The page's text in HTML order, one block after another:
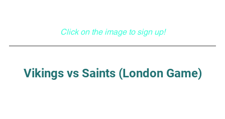
Click on the image to sign up!
Vikings vs Saints (London Game)